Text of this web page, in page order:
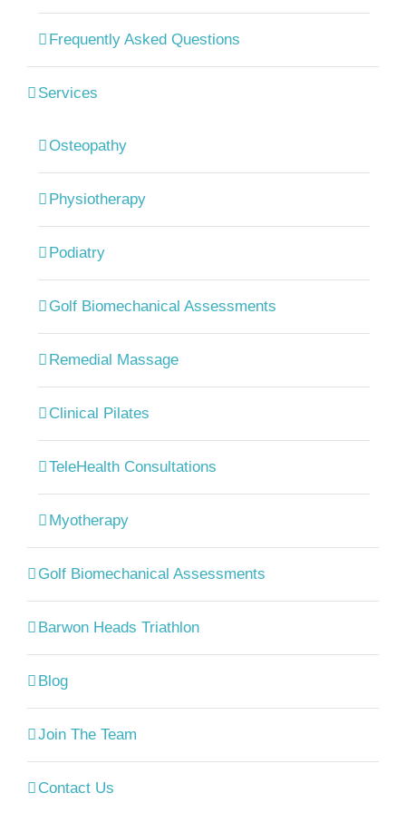
Frequently Asked Questions
Services
Osteopathy
Physiotherapy
Podiatry
Golf Biomechanical Assessments
Remedial Massage
Clinical Pilates
TeleHealth Consultations
Myotherapy
Golf Biomechanical Assessments
Barwon Heads Triathlon
Blog
Join The Team
Contact Us